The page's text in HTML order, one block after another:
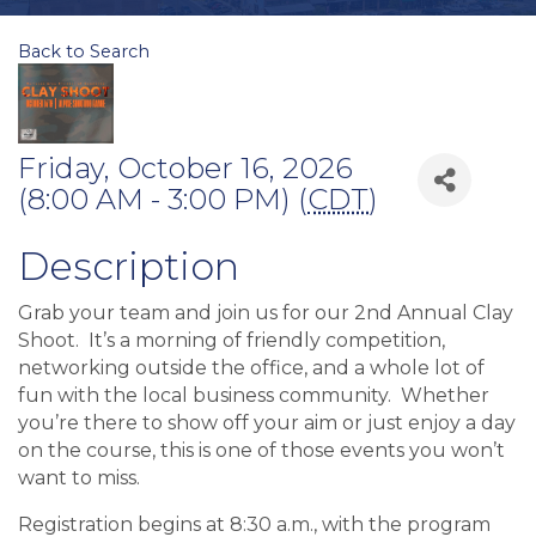
Back to Search
Friday, October 16, 2026
(8:00 AM - 3:00 PM) (CDT)
Description
Grab your team and join us for our 2nd Annual Clay
Shoot. It’s a morning of friendly competition,
networking outside the office, and a whole lot of
fun with the local business community. Whether
you’re there to show off your aim or just enjoy a day
on the course, this is one of those events you won’t
want to miss.
Registration begins at 8:30 a.m., with the program